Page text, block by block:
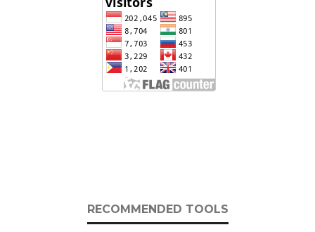
RECOMMENDED TOOLS